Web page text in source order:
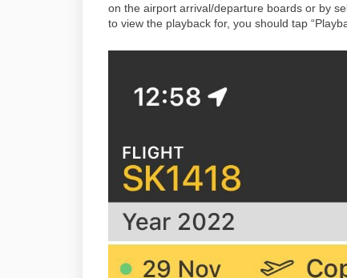
on the airport arrival/departure boards or by
to view the playback for, you should tap